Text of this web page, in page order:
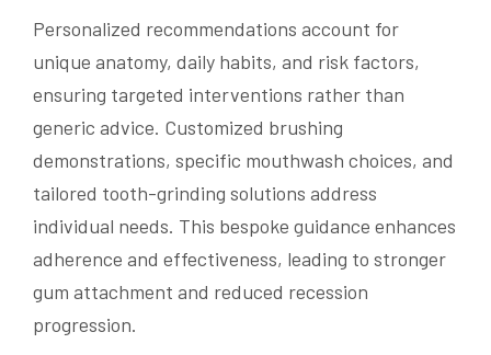
Personalized recommendations account for
unique anatomy, daily habits, and risk factors,
ensuring targeted interventions rather than
generic advice. Customized brushing
demonstrations, specific mouthwash choices, and
tailored tooth-grinding solutions address
individual needs. This bespoke guidance enhances
adherence and effectiveness, leading to stronger
gum attachment and reduced recession
progression.